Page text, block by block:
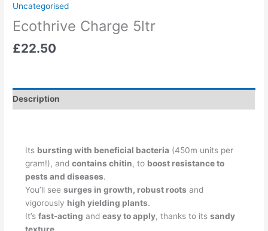
Uncategorised
Ecothrive Charge 5ltr
£22.50
Description
Its bursting with beneficial bacteria (450m units per
gram!), and contains chitin, to boost resistance to
pests and diseases.
You’ll see surges in growth, robust roots and
vigorously high yielding plants.
It’s fast-acting and easy to apply, thanks to its sandy